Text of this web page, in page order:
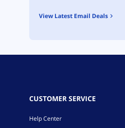
View Latest Email Deals
CUSTOMER SERVICE
Help Center